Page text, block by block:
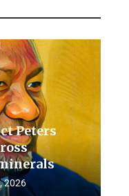
Peters
2026